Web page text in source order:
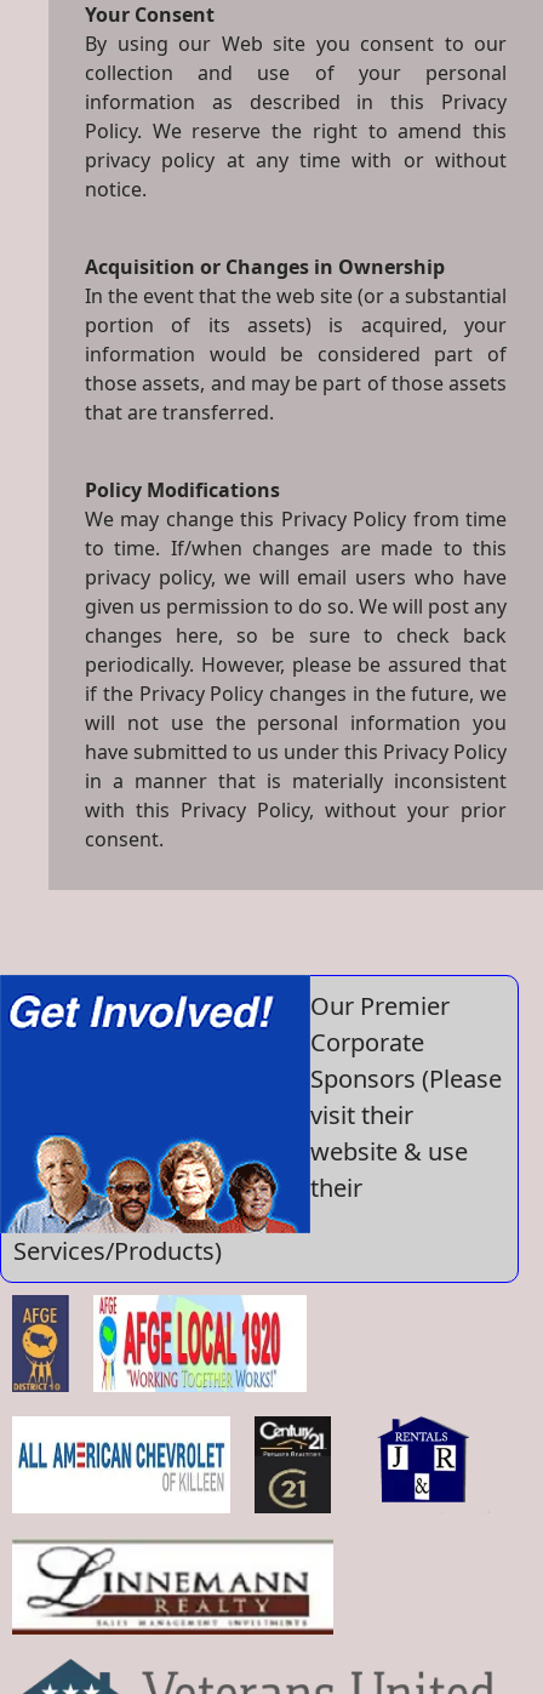
Your Consent
By using our Web site you consent to our
collection and use of your personal
information as described in this Privacy
Policy. We reserve the right to amend this
privacy policy at any time with or without
notice.
Acquisition or Changes in Ownership
In the event that the web site (or a substantial
portion of its assets) is acquired, your
information would be considered part of
those assets, and may be part of those assets
that are transferred.
Policy Modifications
We may change this Privacy Policy from time
to time. If/when changes are made to this
privacy policy, we will email users who have
given us permission to do so. We will post any
changes here, so be sure to check back
periodically. However, please be assured that
if the Privacy Policy changes in the future, we
will not use the personal information you
have submitted to us under this Privacy Policy
in a manner that is materially inconsistent
with this Privacy Policy, without your prior
consent.
Our Premier
Corporate
Sponsors (Please
visit their
website & use
their
Services/Products)